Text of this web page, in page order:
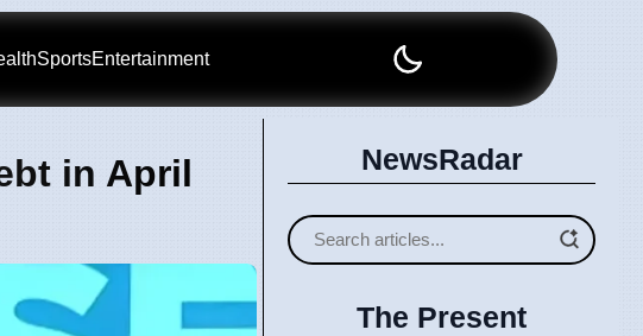
SportsEntertainment
in April
NewsRadar
The Present